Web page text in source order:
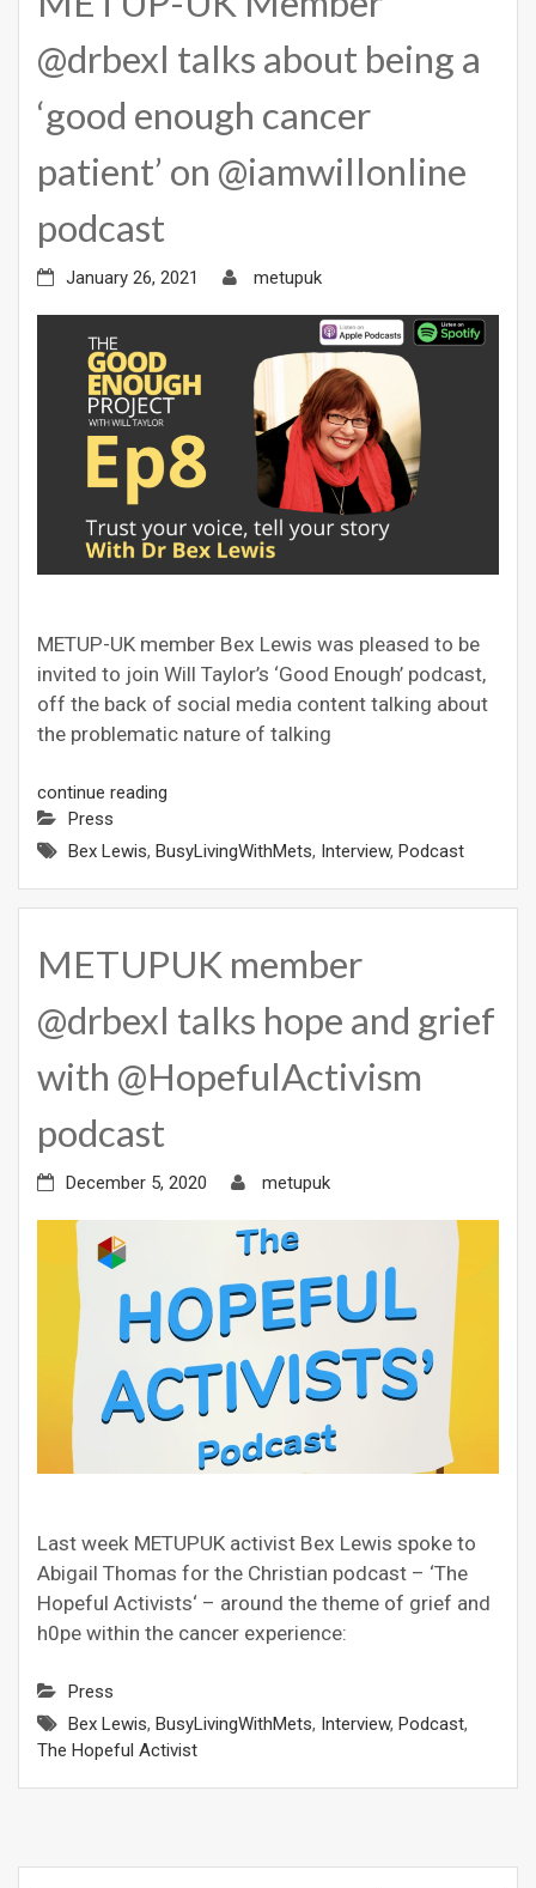
@drbexl talks about being a
‘good enough cancer
patient’ on @iamwillonline
podcast
January 26, 2021 metupuk
METUP-UK member Bex Lewis was pleased to be
invited to join Will Taylor’s ‘Good Enough’ podcast,
off the back of social media content talking about
the problematic nature of talking
continue reading
Press
Bex Lewis, BusyLivingWithMets, Interview, Podcast
METUPUK member
@drbexl talks hope and grief
with @HopefulActivism
podcast
December 5, 2020 metupuk
Last week METUPUK activist Bex Lewis spoke to
Abigail Thomas for the Christian podcast – ‘The
Hopeful Activists‘ – around the theme of grief and
h0pe within the cancer experience:
Press
Bex Lewis, BusyLivingWithMets, Interview, Podcast,
The Hopeful Activist